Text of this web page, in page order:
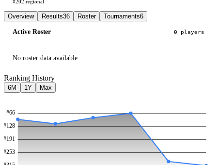
#202 regional
Overview Results36 Roster Tournaments6
Active Roster 0 players
No roster data available
Ranking History
6M 1Y Max
#66
#128
#191
#253